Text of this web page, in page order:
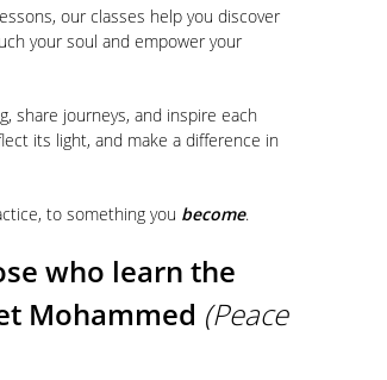
our classes help you discover
your soul and empower your
share journeys, and inspire each
its light, and make a difference in
to something you become.
who learn the
Mohammed (Peace